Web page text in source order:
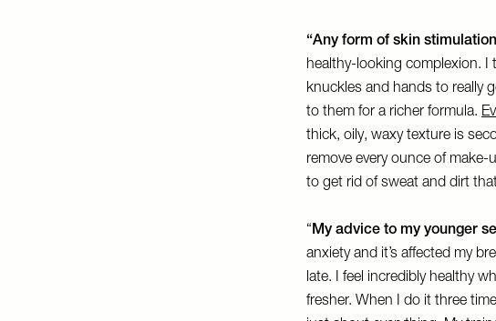
“Any form of skin
healthy-looking complexion. I
knuckles and hands to really
to them for a richer formula.
thick, oily, waxy texture is
remove every ounce of make-
to get rid of sweat and dirt
“My advice to my younger
anxiety and it’s affected my
late. I feel incredibly healthy
fresher. When I do it three